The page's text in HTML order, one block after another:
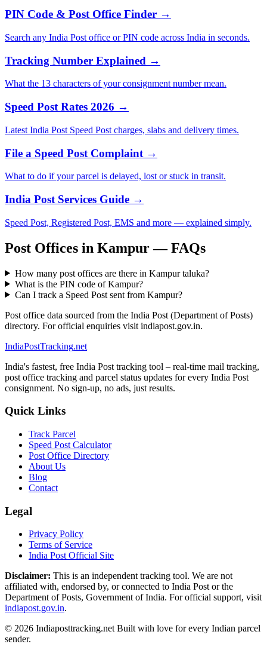
PIN Code & Post Office Finder →
Search any India Post office or PIN code across India in seconds.
Tracking Number Explained →
What the 13 characters of your consignment number mean.
Speed Post Rates 2026 →
Latest India Post Speed Post charges, slabs and delivery times.
File a Speed Post Complaint →
What to do if your parcel is delayed, lost or stuck in transit.
India Post Services Guide →
Speed Post, Registered Post, EMS and more — explained simply.
Post Offices in Kampur — FAQs
How many post offices are there in Kampur taluka?
What is the PIN code of Kampur?
Can I track a Speed Post sent from Kampur?
Post office data sourced from the India Post (Department of Posts)
directory. For official enquiries visit indiapost.gov.in.
IndiaPostTracking.net
India's fastest, free India Post tracking tool – real-time mail tracking,
post office tracking and parcel status updates for every India Post
consignment. No sign-up, no ads, just results.
Quick Links
Track Parcel
Speed Post Calculator
Post Office Directory
About Us
Blog
Contact
Legal
Privacy Policy
Terms of Service
India Post Official Site
Disclaimer: This is an independent tracking tool. We are not
affiliated with, endorsed by, or connected to India Post or the
Department of Posts, Government of India. For official support, visit
indiapost.gov.in.
© 2026 Indiaposttracking.net Built with love for every Indian parcel
sender.